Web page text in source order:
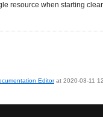
resource when starting
Editorat 2020-03-11